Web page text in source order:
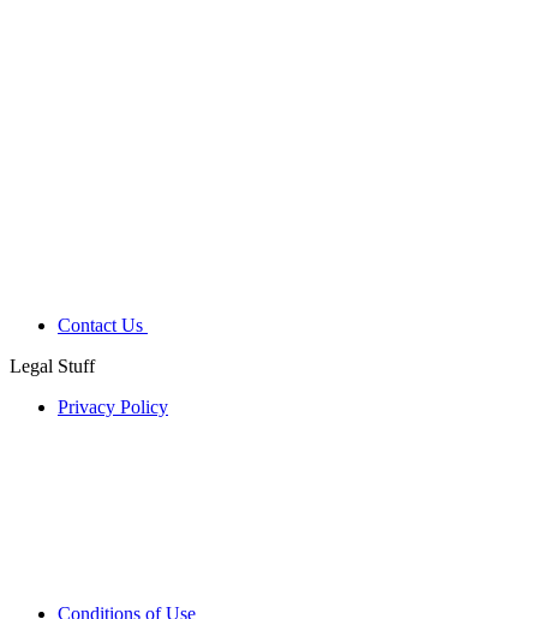
Contact Us
Legal Stuff
Privacy Policy
Conditions of Use